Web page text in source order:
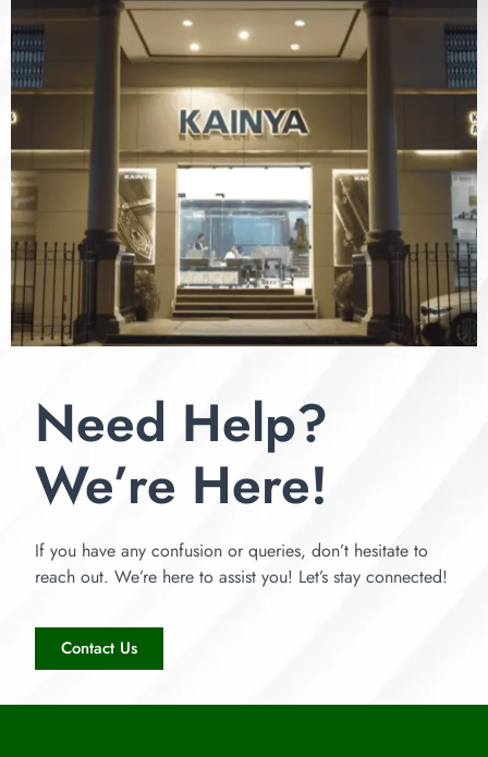
Need Help?
We’re Here!
If you have any confusion or queries, don’t hesitate to
reach out. We’re here to assist you! Let’s stay connected!
Contact Us